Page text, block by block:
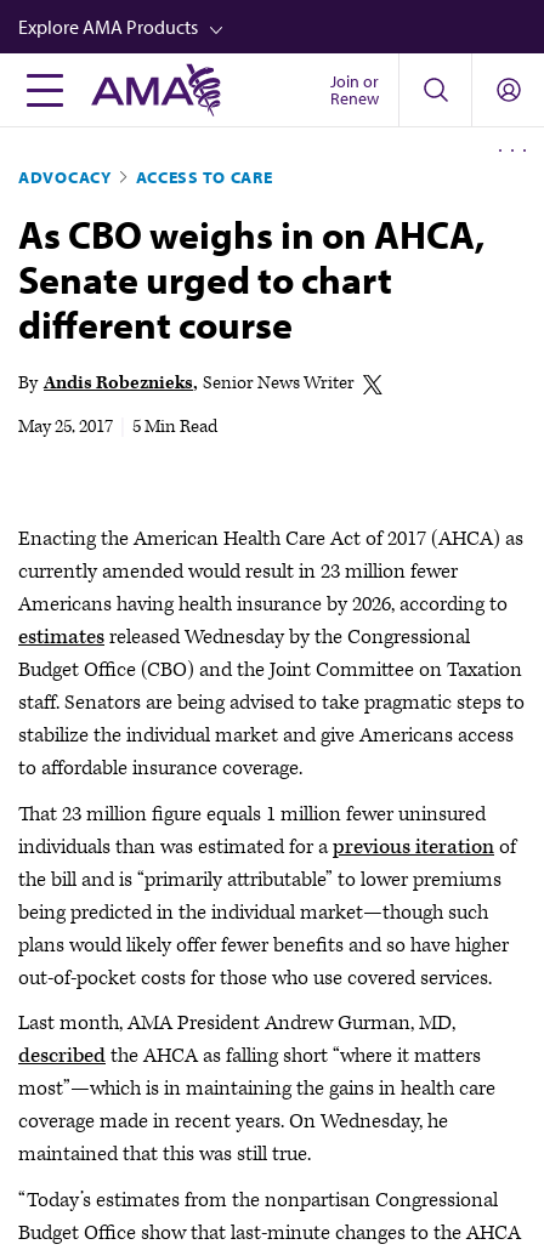
Skip
to
main
content
Explore AMA Products
FREIDA™
Career Advancement
AMA Physician Profiles
Well-Being
Store
Audio
Join or
Renew
ADVOCACY ACCESS TO CARE
As CBO weighs in on AHCA,
Senate urged to chart
different course
By Andis Robeznieks Senior News Writer
May 25, 2017
5 Min Read
Enacting the American Health Care Act of 2017 (AHCA) as
currently amended would result in 23 million fewer
Americans having health insurance by 2026, according to
estimatesreleased Wednesday by the Congressional
Budget Office (CBO) and the Joint Committee on Taxation
staff. Senators are being advised to take pragmatic steps to
stabilize the individual market and give Americans access
to affordable insurance coverage.
That 23 million figure equals 1 million fewer uninsured
individuals than was estimated for aprevious iterationof
the bill and is “primarily attributable” to lower premiums
being predicted in the individual market—though such
plans would likely offer fewer benefits and so have higher
out-of-pocket costs for those who use covered services.
Last month, AMA President Andrew Gurman, MD,
describedthe AHCA as falling short “where it matters
most”—which is in maintaining the gains in health care
coverage made in recent years. On Wednesday, he
maintained that this was still true.
“Today’s estimates from the nonpartisan Congressional
Budget Office show that last-minute changes to the AHCA